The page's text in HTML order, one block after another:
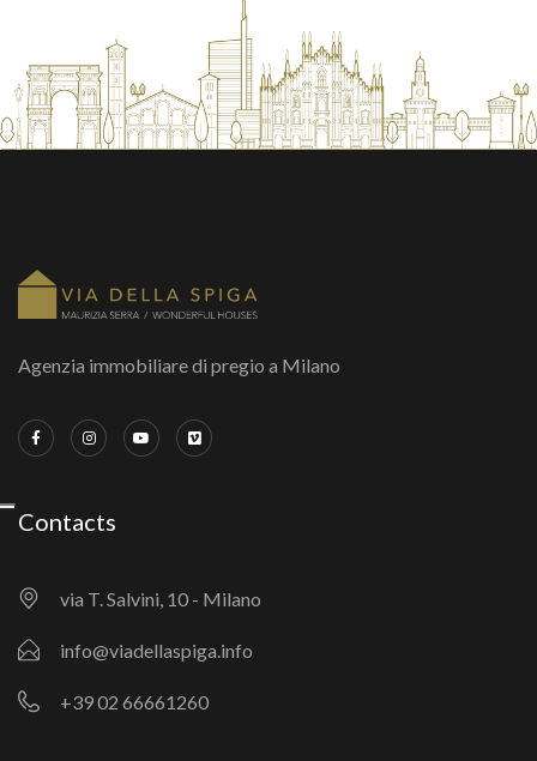
Agenzia immobiliare di pregio a Milano
Contacts
via T. Salvini, 10 - Milano
info@viadellaspiga.info
+39 02 66661260